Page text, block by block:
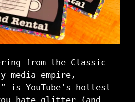
from the Classic
media empire,
is YouTube’s hottest